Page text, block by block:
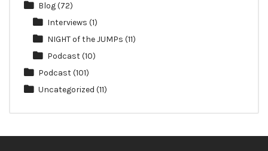
Blog(72)
Interviews (1)
NIGHT of the JUMPs (11)
Podcast(10)
Podcast(101)
Uncategorized (11)